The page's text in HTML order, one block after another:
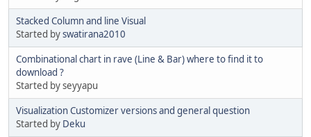
Stacked Column and line Visual
Started byswatirana2010
Combinational chart in rave (Line & Bar) where to find it to
download ?
Started by seyyapu
Visualization Customizer versions and general question
Started by Deku